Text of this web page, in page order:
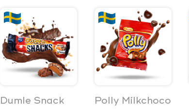
Dumle Snack
Polly Milkchoco